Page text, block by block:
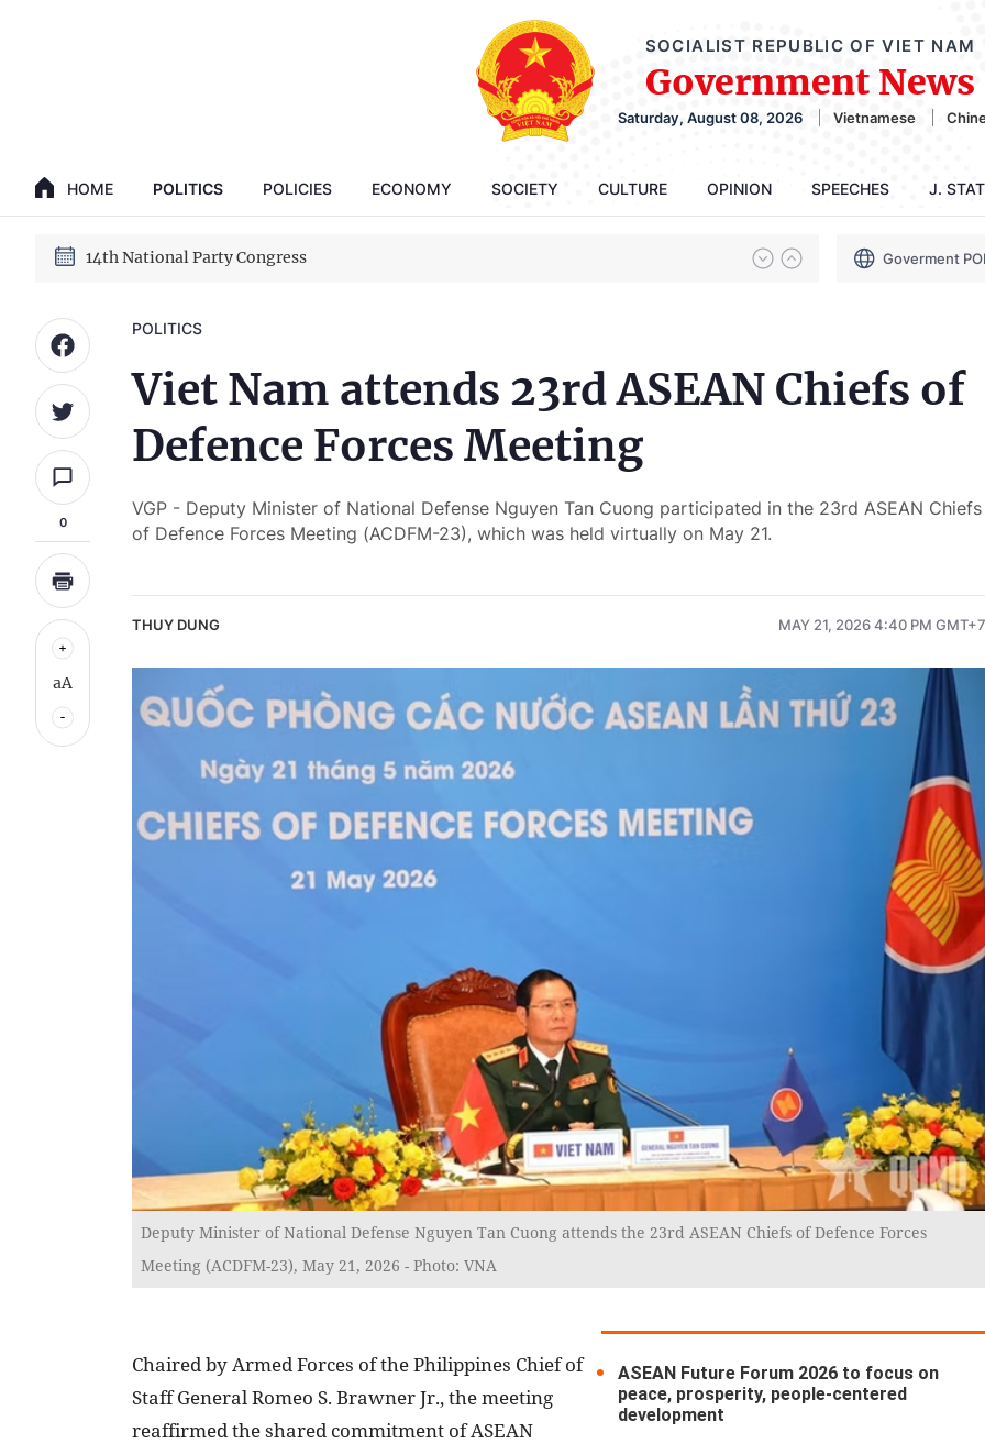
SOCIALIST REPUBLIC OF VIET NAM
Government News
Saturday, August 08, 2026 Vietnamese
HOME POLITICS POLICIES ECONOMY SOCIETY CULTURE OPINION SPEECHES J.
GENERAL SECRETARY, PRESIDENT TO LAM
14th National Party Congress Goverment
0
aA
POLITICS
Viet Nam attends 23rd ASEAN Chiefs of
Defence Forces Meeting
VGP - Deputy Minister of National Defense Nguyen Tan Cuong participated in the 23rd ASEAN Chiefs
of Defence Forces Meeting (ACDFM-23), which was held virtually on May 21.
THUY DUNG MAY 21, 2026 4:40 PM GMT+7
Deputy Minister of National Defense Nguyen Tan Cuong attends the 23rd ASEAN Chiefs of Defence Forces
Meeting (ACDFM-23), May 21, 2026 - Photo: VNA
ASEAN Future Forum 2026 to focus on
peace, prosperity, people-centered
development
Chaired by Armed Forces of the Philippines Chief of
Staff General Romeo S. Brawner Jr., the meeting
reaffirmed the shared commitment of ASEAN